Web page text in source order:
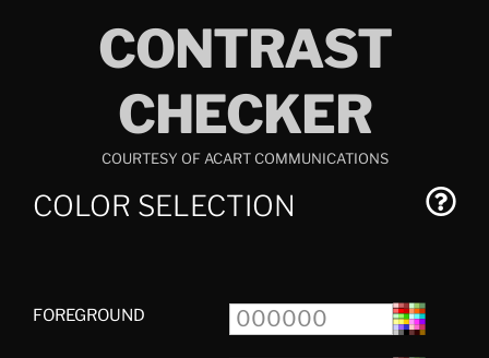
CONTRAST
CHECKER
COURTESY OF ACART COMMUNICATIONS
COLOR SELECTION
FOREGROUND